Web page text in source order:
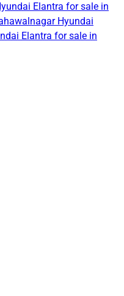
Elantra for sale in
Hyundai
Elantra for sale in